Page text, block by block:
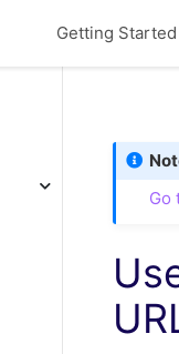
Getting Started
Go